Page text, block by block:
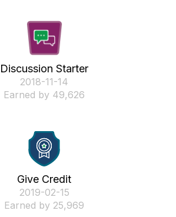
Discussion Starter
‎2018-11-14
Earned by 49,626
Give Credit
‎2019-02-15
Earned by 25,969